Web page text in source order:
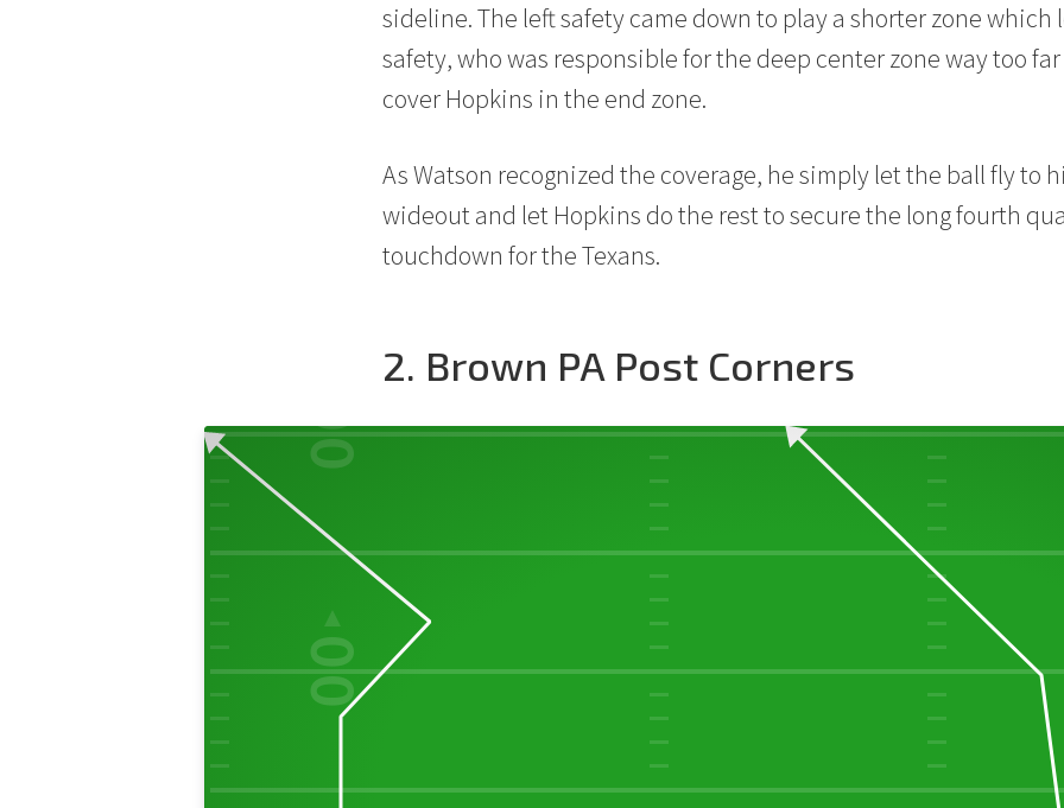
sideline. The left safety came down to play a shorter zone which
safety, who was responsible for the deep center zone way too
cover Hopkins in the end zone.
As Watson recognized the coverage, he simply let the ball fly to
wideout and let Hopkins do the rest to secure the long fourth
touchdown for the Texans.
2. Brown PA Post Corners
00
00
50